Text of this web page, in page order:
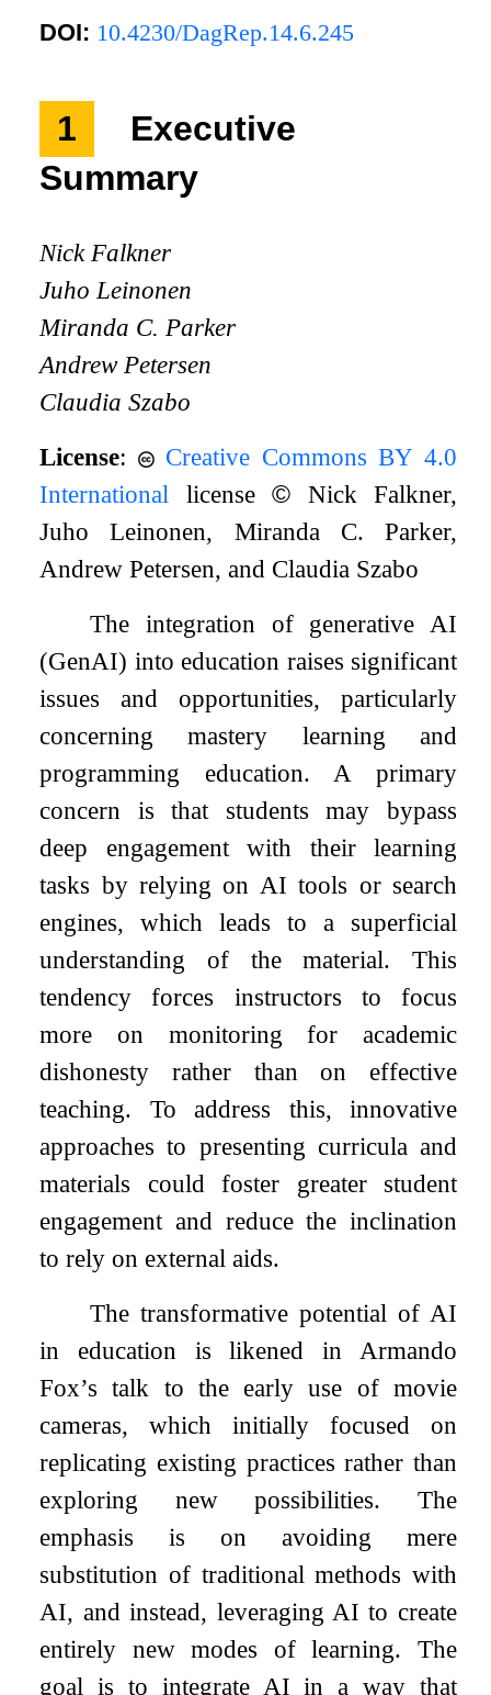
DOI: 10.4230/DagRep.14.6.245
1
Executive
Summary
Nick Falkner
Juho Leinonen
Miranda C. Parker
Andrew Petersen
Claudia Szabo
License:
Creative Commons BY 4.0
International license© Nick Falkner,
Juho Leinonen, Miranda C. Parker,
Andrew Petersen, and Claudia Szabo
The integration of generative AI
(GenAI) into education raises significant
issues and opportunities, particularly
concerning mastery learning and
programming education. A primary
concern is that students may bypass
deep engagement with their learning
tasks by relying on AI tools or search
engines, which leads to a superficial
understanding of the material. This
tendency forces instructors to focus
more on monitoring for academic
dishonesty rather than on effective
teaching. To address this, innovative
approaches to presenting curricula and
materials could foster greater student
engagement and reduce the inclination
to rely on external aids.
The transformative potential of AI
in education is likened in Armando
Fox’s talk to the early use of movie
cameras, which initially focused on
replicating existing practices rather than
exploring new possibilities. The
emphasis is on avoiding mere
substitution of traditional methods with
AI, and instead, leveraging AI to create
entirely new modes of learning. The
goal is to integrate AI in a way that